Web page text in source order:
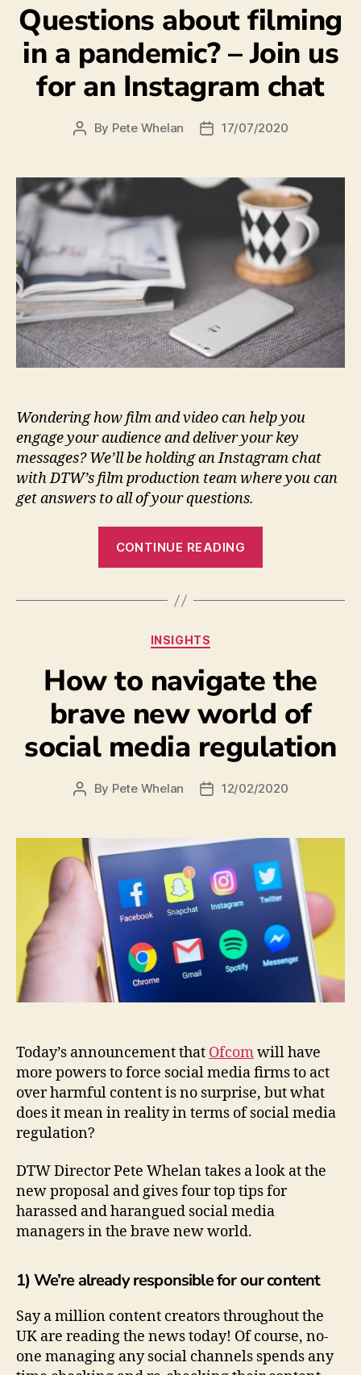
Questions about filming
in a pandemic? – Join us
for an Instagram chat
By Pete Whelan 17/07/2020
Wondering how film and video can help you
engage your audience and deliver your key
messages?We’ll be holding an Instagram chat
with DTW’s film production team where you can
get answers to all of your questions.
CONTINUE READING
INSIGHTS
How to navigate the
brave new world of
social media regulation
By Pete Whelan 12/02/2020
Today’s announcement that Ofcomwill have
more powers to force social media firms to act
over harmful content is no surprise, but what
does it mean in reality in terms of social media
regulation?
DTW Director Pete Whelan takes a look at the
new proposal and gives four top tips for
harassed and harangued social media
managers in the brave new world.
1) We’re already responsible for our content
Say a million content creators throughout the
UK are reading the news today! Of course, no-
one managing any social channels spends any